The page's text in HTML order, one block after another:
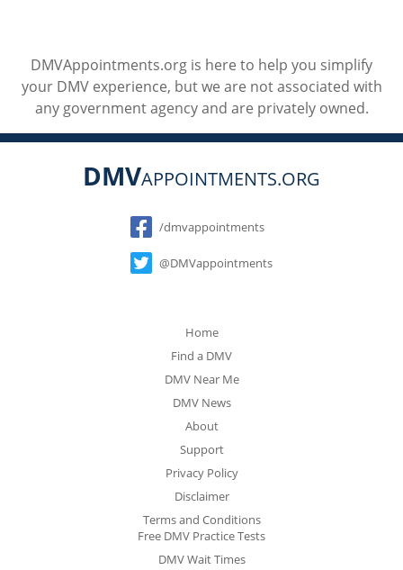
DMVAppointments.org is here to help you simplify
your DMV experience, but we are not associated with
any government agency and are privately owned.
DMVAPPOINTMENTS.ORG
Social
/dmvappointments
@DMVappointments
Home
Find a DMV
DMV Near Me
DMV News
About
Support
Privacy Policy
Disclaimer
Terms and Conditions
Free DMV Practice Tests
DMV Wait Times